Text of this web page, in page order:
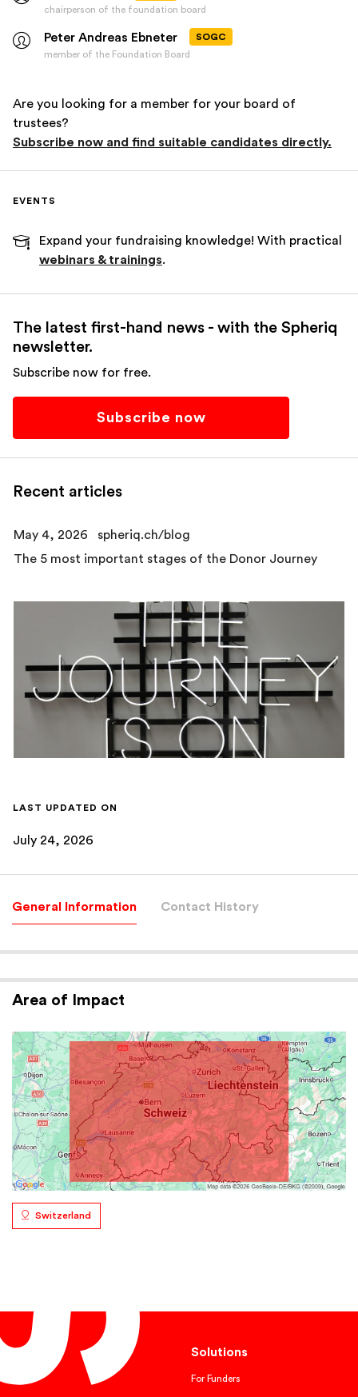
General Information Contact History
Area of Impact
Switzerland
chairperson of the foundation board
Peter Andreas Ebneter
SOGC
member of the Foundation Board
Are you looking for a member for your board of
trustees?
Subscribe now and find suitable candidates directly.
EVENTS
Expand your fundraising knowledge! With practical
webinars & trainings.
The latest first-hand news - with the Spheriq
newsletter.
Subscribe now for free.
Subscribe now
Recent articles
May 4, 2026
spheriq.ch/blog
The 5 most important stages of the Donor Journey
LAST UPDATED ON
July 24, 2026
Solutions
For Funders